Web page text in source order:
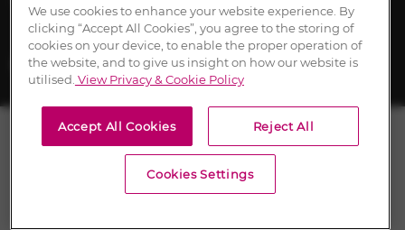
We use cookies to enhance your website experience. By
clicking “Accept All Cookies”, you agree to the storing of
cookies on your device, to enable the proper operation of
the website, and to give us insight on how our website is
utilised. View Privacy & Cookie Policy
Accept All Cookies Reject All
Cookies Settings